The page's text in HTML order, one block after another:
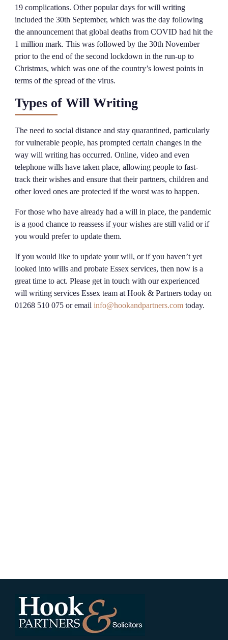
19 complications. Other popular days for will writing
included the 30th September, which was the day following
the announcement that global deaths from COVID had hit the
1 million mark. This was followed by the 30th November
prior to the end of the second lockdown in the run-up to
Christmas, which was one of the country’s lowest points in
terms of the spread of the virus.
Types of Will Writing
The need to social distance and stay quarantined, particularly
for vulnerable people, has prompted certain changes in the
way will writing has occurred. Online, video and even
telephone wills have taken place, allowing people to fast-
track their wishes and ensure that their partners, children and
other loved ones are protected if the worst was to happen.
For those who have already had a will in place, the pandemic
is a good chance to reassess if your wishes are still valid or if
you would prefer to update them.
If you would like to update your will, or if you haven’t yet
looked into wills and probate Essex services, then now is a
great time to act. Please get in touch with our experienced
will writing services Essex team at Hook & Partners today on
01268 510 075 or email info@hookandpartners.com today.